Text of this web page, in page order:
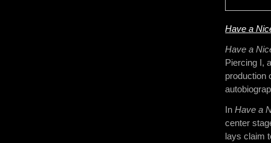
Have a
Have a
Piercing I,
production
InHave a
center
lays claim